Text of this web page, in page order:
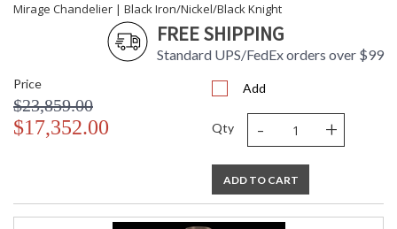
Mirage Chandelier | Black Iron/Nickel/Black Knight
FREE SHIPPING
Standard UPS/FedEx orders over $99
Price
$23,859.00
$17,352.00
Add
Qty - +
ADD TO CART